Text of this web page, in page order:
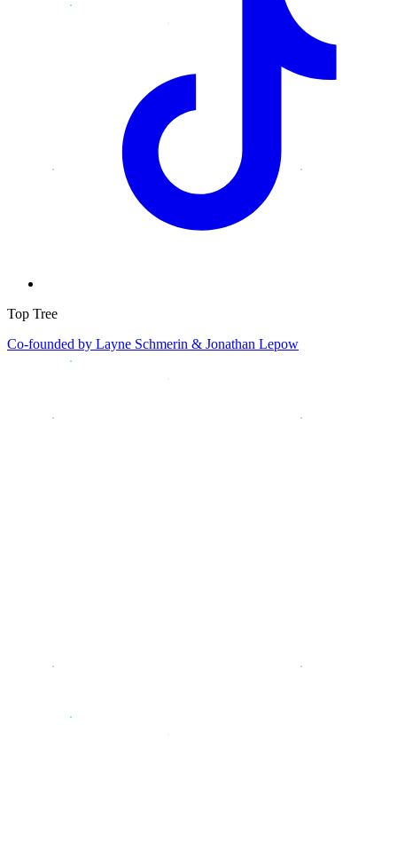
Top Tree
Co-founded by Layne Schmerin & Jonathan Lepow